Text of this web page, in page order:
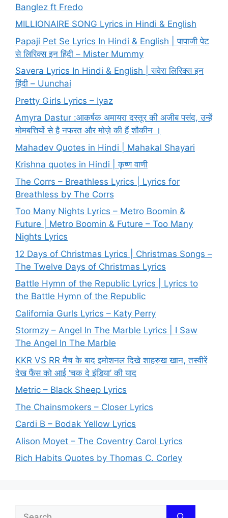
Banglez ft Fredo
MILLIONAIRE SONG Lyrics in Hindi & English
Papaji Pet Se Lyrics In Hindi & English | पापाजी पेट
से लिरिक्स इन हिंदी – Mister Mummy
Savera Lyrics In Hindi & English | सवेरा लिरिक्स इन
हिंदी – Uunchai
Pretty Girls Lyrics – Iyaz
Amyra Dastur :आकर्षक अमायरा दस्तूर की अजीब पसंद, उन्हें
मोमबत्तियों से है नफरत और मोज़े की हैं शौकीन ।
Mahadev Quotes in Hindi | Mahakal Shayari
Krishna quotes in Hindi | कृष्ण वाणी
The Corrs – Breathless Lyrics | Lyrics for
Breathless by The Corrs
Too Many Nights Lyrics – Metro Boomin &
Future | Metro Boomin & Future – Too Many
Nights Lyrics
12 Days of Christmas Lyrics | Christmas Songs –
The Twelve Days of Christmas Lyrics
Battle Hymn of the Republic Lyrics | Lyrics to
the Battle Hymn of the Republic
California Gurls Lyrics – Katy Perry
Stormzy – Angel In The Marble Lyrics | I Saw
The Angel In The Marble
KKR VS RR मैच के बाद इमोशनल दिखे शाहरुख खान, तस्वीरें
देख फैंस को आई ‘चक दे इंडिया’ की याद
Metric – Black Sheep Lyrics
The Chainsmokers – Closer Lyrics
Cardi B – Bodak Yellow Lyrics
Alison Moyet – The Coventry Carol Lyrics
Rich Habits Quotes by Thomas C. Corley
Search